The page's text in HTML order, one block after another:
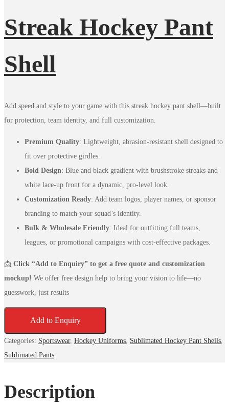
Streak Hockey Pant
Shell
Add speed and style to your game with this streak hockey pant shell—built
for protection, team identity, and full customization.
Premium Quality: Lightweight, abrasion-resistant shell designed to
fit over protective girdles.
Bold Design: Blue and black gradient with brushstroke streaks and
white lace-up front for a dynamic, pro-level look.
Customization Ready: Add team logos, player names, or sponsor
branding to match your squad’s identity.
Bulk & Wholesale Friendly: Ideal for outfitting full teams,
leagues, or promotional campaigns with cost-effective packages.
📩 Click “Add to Enquiry” to get a free quote and customization
mockup! We offer free design help to bring your vision to life—no
guesswork, just results
Add to Enquiry
Categories: Sportswear, Hockey Uniforms, Sublimated Hockey Pant Shells,
Sublimated Pants
Description